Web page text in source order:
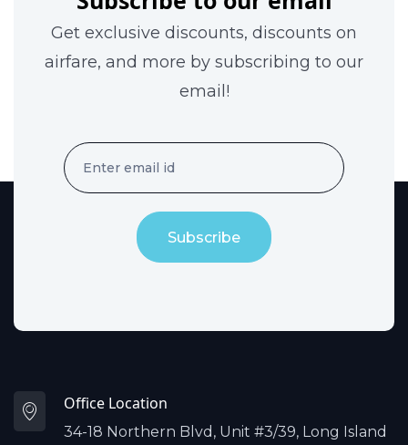
Get exclusive discounts, discounts on
airfare, and more by subscribing to our
email!
Subscribe
Office Location
34-18 Northern Blvd, Unit #3/39, Long Island